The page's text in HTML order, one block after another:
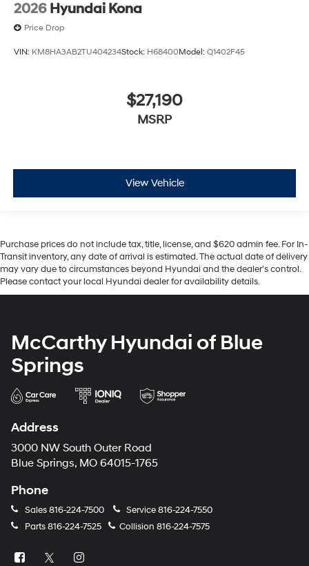
2026 Hyundai Kona
Price Drop
VIN: KM8HA3AB2TU404234Stock: H68400Model: Q1402F45
$27,190
MSRP
View Vehicle
Purchase prices do not include tax, title, license, and $620 admin fee. For In-
Transit inventory, any date of arrival is estimated. The actual date of delivery
may vary due to circumstances beyond Hyundai and the dealer’s control.
Please contact your local Hyundai dealer for availability details.
McCarthy Hyundai of Blue
Springs
Address
3000 NW South Outer Road
Blue Springs, MO 64015-1765
Phone
Sales816-224-7500 Service816-224-7550
Parts816-224-7525 Collision 816-224-7575